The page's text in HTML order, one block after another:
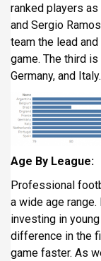
ranked players
and Sergio
team the lead
game. The third
Germany, and Italy.
Age By League:
Professional
a wide age
investing in
difference in the
game faster. As